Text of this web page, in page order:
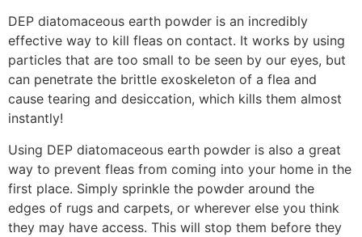
DEP diatomaceous earth powder is an incredibly
effective way to kill fleas on contact. It works by using
particles that are too small to be seen by our eyes, but
can penetrate the brittle exoskeleton of a flea and
cause tearing and desiccation, which kills them almost
instantly!
Using DEP diatomaceous earth powder is also a great
way to prevent fleas from coming into your home in the
first place. Simply sprinkle the powder around the
edges of rugs and carpets, or wherever else you think
they may have access. This will stop them before they